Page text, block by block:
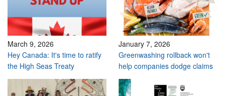
March 9, 2026
Hey Canada: It's time to ratify
the High Seas Treaty
January 7, 2026
Greenwashing rollback won't
help companies dodge claims